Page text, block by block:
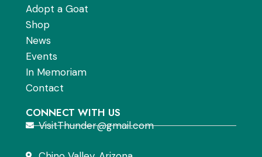
Adopt a Goat
Shop
News
Events
In Memoriam
Contact
CONNECT WITH US
VisitThunder@gmail.com